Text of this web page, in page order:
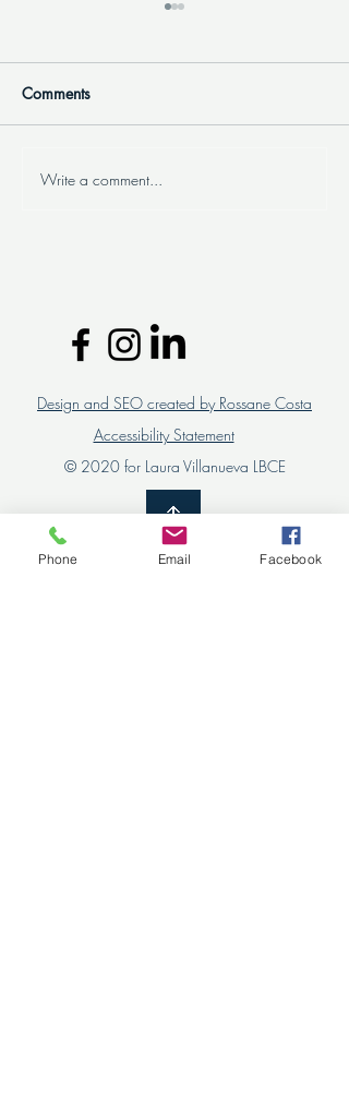
Successful organizational
Comments
Write a comment...
Design and SEO created by Rossane Costa
Accessibility Statement
© 2020 for Laura Villanueva LBCE
Phone Email Facebook